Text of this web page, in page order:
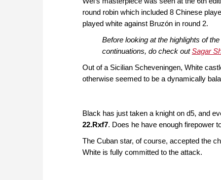
round robin which included 8 Chinese
played white against Bruzón in round 2.
Before looking at the highlights of
continuations, do check outSagar
Out of a Sicilian Scheveningen, White
otherwise seemed to be a dynamically
Black has just taken a knight on d5, and
22.Rxf7. Does he have enough firepower
The Cuban star, of course, accepted the
White is fully committed to the attack.